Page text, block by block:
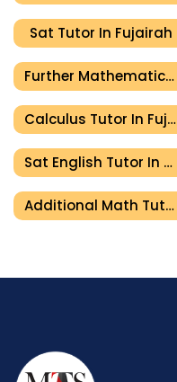
Sat Tutor In Fujairah
Further Mathematics Tutor In Fujairah
Calculus Tutor In Fujairah
Sat English Tutor In Fujairah
Additional Math Tutor In Fujairah